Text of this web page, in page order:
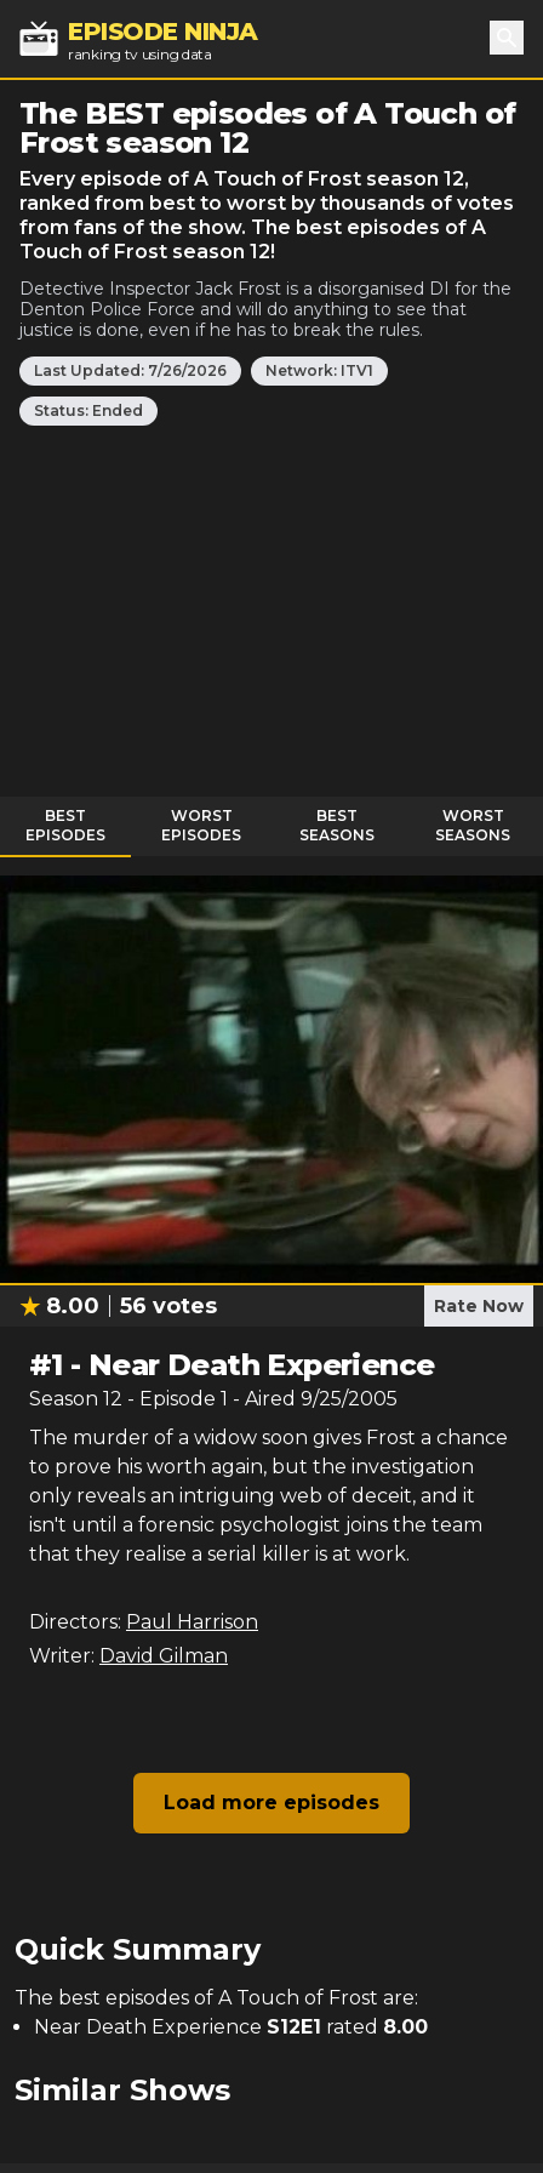
EPISODE NINJA
ranking tv using data
The BEST episodes of A Touch of
Frost season 12
Every episode of A Touch of Frost season 12,
ranked from best to worst by thousands of votes
from fans of the show. The best episodes of A
Touch of Frost season 12!
Detective Inspector Jack Frost is a disorganised DI for the
Denton Police Force and will do anything to see that
justice is done, even if he has to break the rules.
Last Updated: 7/26/2026 Network: ITV1
Status: Ended
BEST
EPISODES
WORST
EPISODES
BEST
SEASONS
WORST
SEASONS
8.00 56 votes Rate Now
#1 - Near Death Experience
Season 12 - Episode 1 - Aired 9/25/2005
The murder of a widow soon gives Frost a chance
to prove his worth again, but the investigation
only reveals an intriguing web of deceit, and it
isn't until a forensic psychologist joins the team
that they realise a serial killer is at work.
Directors: Paul Harrison
Writer: David Gilman
Load more episodes
Quick Summary
The best episodes of A Touch of Frost are:
Near Death Experience S12E1 rated 8.00
Similar Shows